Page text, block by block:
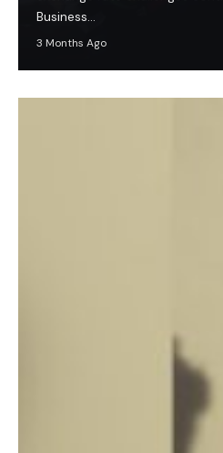
Business…
3 Months Ago